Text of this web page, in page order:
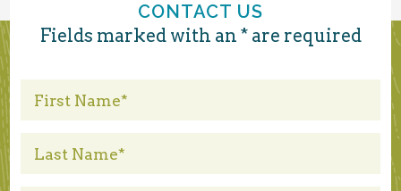
CONTACT US
Fields marked with an * are required